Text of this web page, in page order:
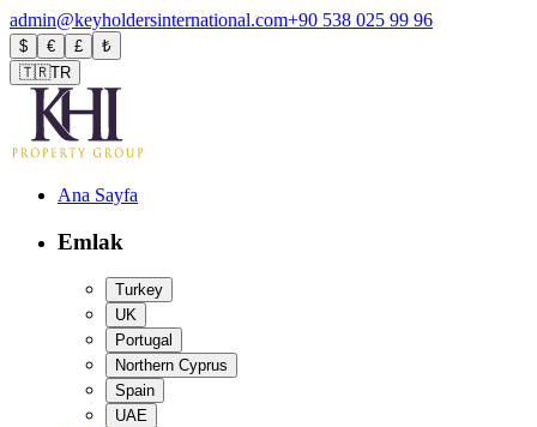
admin@keyholdersinternational.com+90 538 025 99 96
$ € £
₺
🇹🇷TR
Ana Sayfa
Emlak
Turkey
UK
Portugal
Northern Cyprus
Spain
UAE